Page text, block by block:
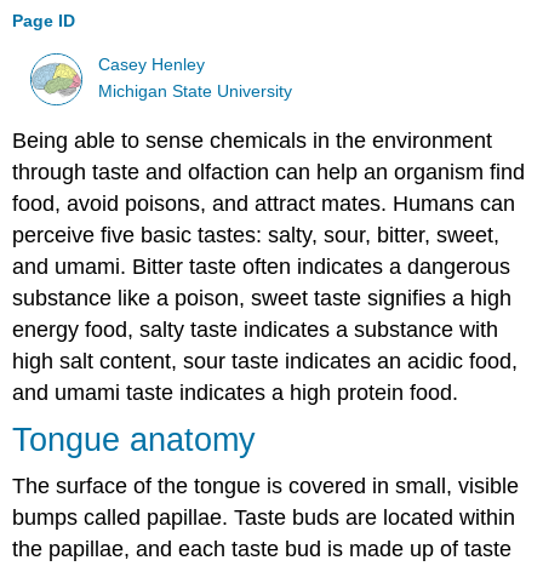
Page ID
Casey Henley
Michigan State University
Being able to sense chemicals in the environment
through taste and olfaction can help an organism find
food, avoid poisons, and attract mates. Humans can
perceive five basic tastes: salty, sour, bitter, sweet,
and umami. Bitter taste often indicates a dangerous
substance like a poison, sweet taste signifies a high
energy food, salty taste indicates a substance with
high salt content, sour taste indicates an acidic food,
and umami taste indicates a high protein food.
Tongue anatomy
The surface of the tongue is covered in small, visible
bumps called papillae. Taste buds are located within
the papillae, and each taste bud is made up of taste